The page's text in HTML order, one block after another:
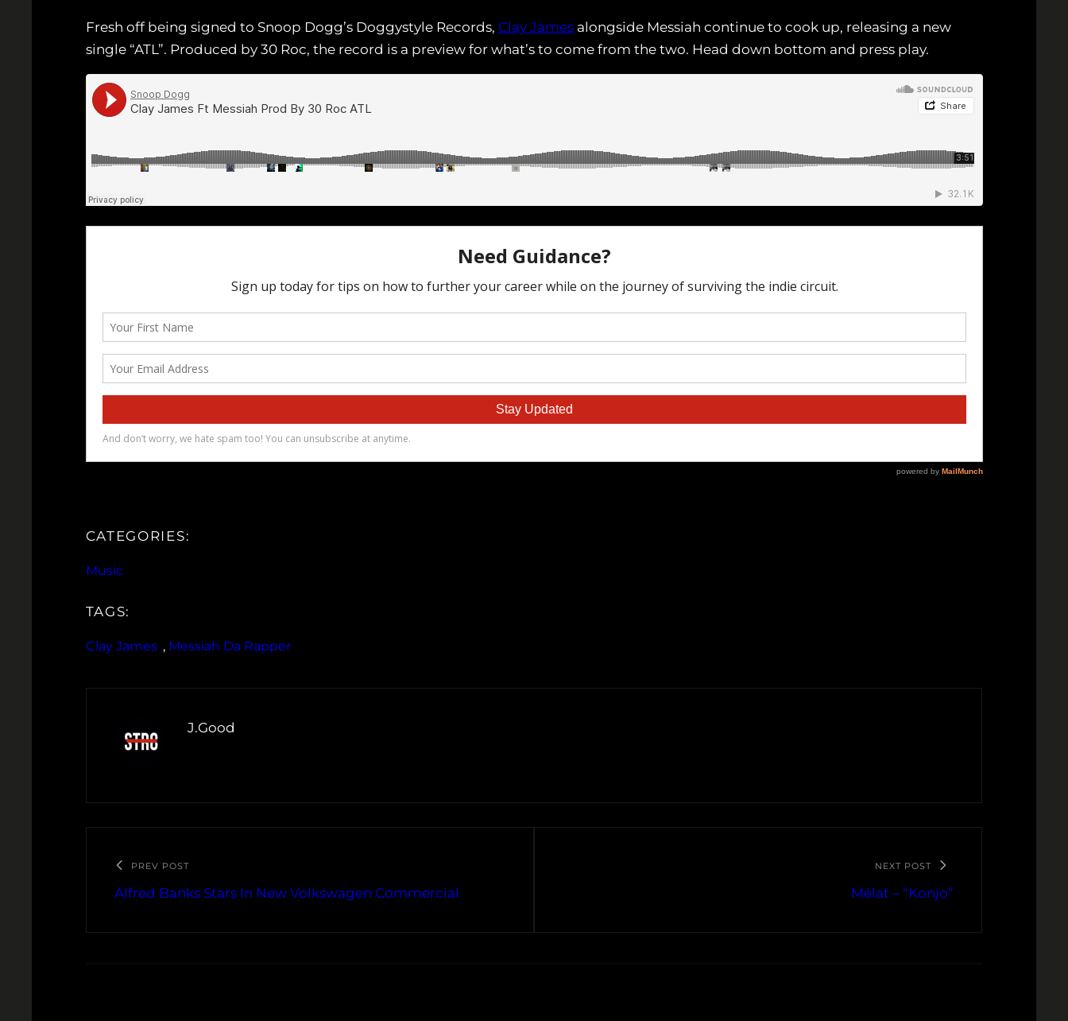
Fresh off being signed to Snoop Dogg’s Doggystyle Records, Clay Jamesalongside Messiah continue to cook up, releasing a new
single “ATL”. Produced by 30 Roc, the record is a preview for what’s to come from the two. Head down bottom and press play.
CATEGORIES:
Music
TAGS:
Clay James , Messiah Da Rapper
J.Good
PREV POST
Alfred Banks Stars In New Volkswagen Commercial
NEXT POST
Mélat – “Konjo”